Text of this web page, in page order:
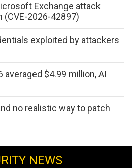
Exchange attack
(CVE-2026-42897)
exploited by attackers
averaged $4.99 million, AI
no realistic way to patch
NEWS